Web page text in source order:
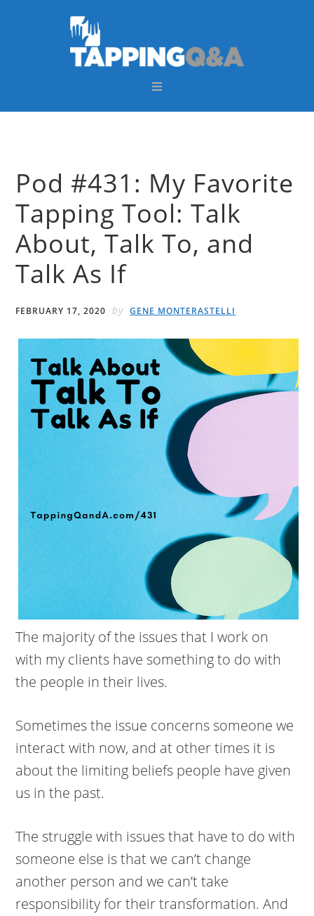
Pod #431: My Favorite
Tapping Tool: Talk
About, Talk To, and
Talk As If
FEBRUARY 17, 2020 by GENE MONTERASTELLI
The majority of the issues that I work on
with my clients have something to do with
the people in their lives.
Sometimes the issue concerns someone we
interact with now, and at other times it is
about the limiting beliefs people have given
us in the past.
The struggle with issues that have to do with
someone else is that we can’t change
another person and we can’t take
responsibility for their transformation. And